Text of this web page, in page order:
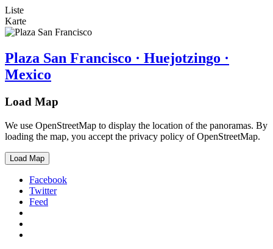
Liste
Karte
Plaza San Francisco · Huejotzingo ·
Mexico
Load Map
We use OpenStreetMap to display the location of the panoramas. By
loading the map, you accept the privacy policy of OpenStreetMap.
Load Map
Facebook
Twitter
Feed